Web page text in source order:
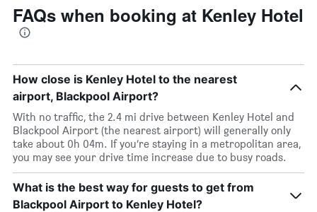
FAQs when booking at Kenley Hotel
How close is Kenley Hotel to the nearest
airport, Blackpool Airport?
With no traffic, the 2.4 mi drive between Kenley Hotel and
Blackpool Airport (the nearest airport) will generally only
take about 0h 04m. If you’re staying in a metropolitan area,
you may see your drive time increase due to busy roads.
What is the best way for guests to get from
Blackpool Airport to Kenley Hotel?